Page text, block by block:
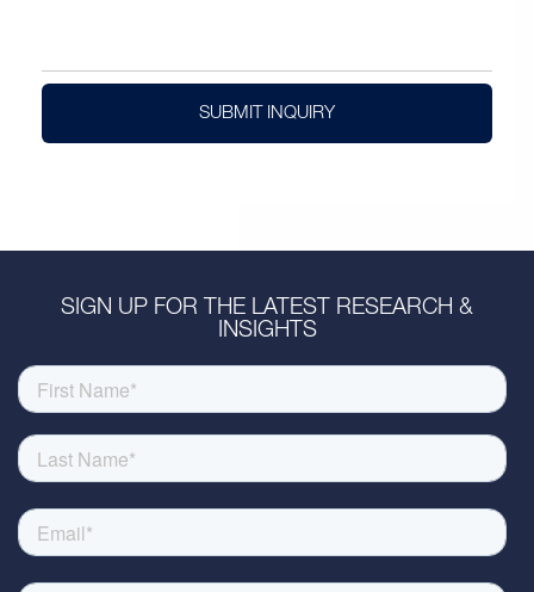
SUBMIT INQUIRY
SIGN UP FOR THE LATEST RESEARCH &
INSIGHTS